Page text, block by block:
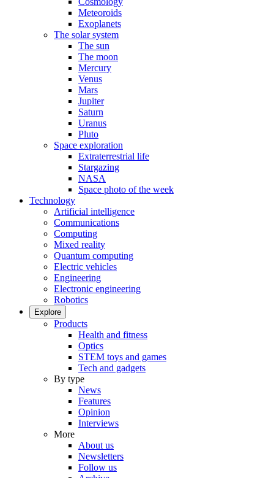
Meteoroids
Exoplanets
The solar system
The sun
The moon
Mercury
Venus
Mars
Jupiter
Saturn
Uranus
Pluto
Space exploration
Extraterrestrial life
Stargazing
NASA
Space photo of the week
Technology
Artificial intelligence
Communications
Computing
Mixed reality
Quantum computing
Electric vehicles
Engineering
Electronic engineering
Robotics
Explore
Products
Health and fitness
Optics
STEM toys and games
Tech and gadgets
By type
News
Features
Opinion
Interviews
More
About us
Newsletters
Follow us